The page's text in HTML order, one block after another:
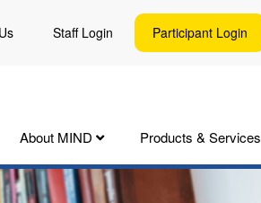
Staff Login Participant Login
About MIND Products & Services